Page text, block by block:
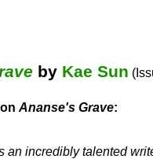
by Kae Sun
Ananse's Grave:
an incredibly talented